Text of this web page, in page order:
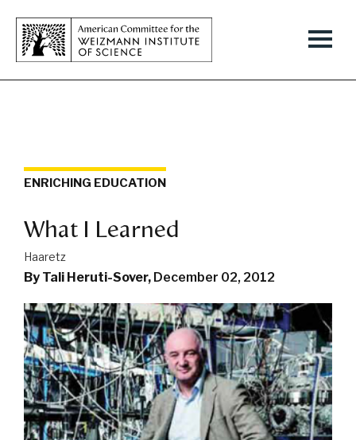
ENRICHING EDUCATION
What I Learned
Haaretz
By Tali Heruti-Sover, December 02, 2012